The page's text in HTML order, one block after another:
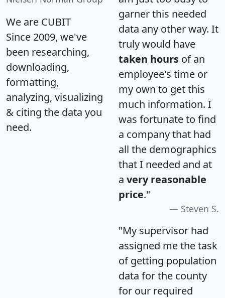
We are CUBIT
Since 2009, we've
been researching,
downloading,
formatting,
analyzing, visualizing
& citing the data you
need.
garner this needed
data any other way. It
truly would have
taken hours of an
employee's time or
my own to get this
much information. I
was fortunate to find
a company that had
all the demographics
that I needed and at
a very reasonable
price."
Steven S.
"My supervisor had
assigned me the task
of getting population
data for the county
for our required